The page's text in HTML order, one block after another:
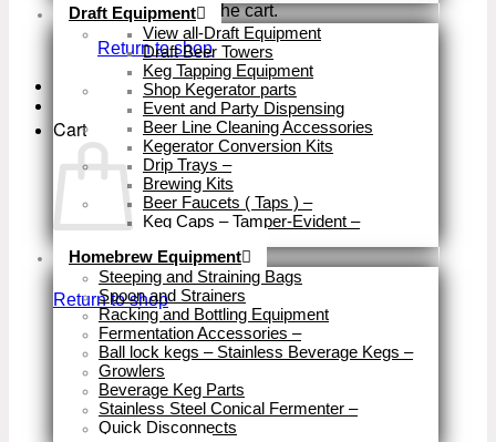
No products in the cart.
Return to shop
Cart
No products in the cart.
Return to shop
Draft Equipment
View all-Draft Equipment
Draft Beer Towers
Keg Tapping Equipment
Shop Kegerator parts
Event and Party Dispensing
Beer Line Cleaning Accessories
Kegerator Conversion Kits
Drip Trays –
Brewing Kits
Beer Faucets ( Taps ) –
Keg Caps – Tamper-Evident –
Homebrew Equipment
Steeping and Straining Bags
Spoon and Strainers
Racking and Bottling Equipment
Fermentation Accessories –
Ball lock kegs – Stainless Beverage Kegs –
Growlers
Beverage Keg Parts
Stainless Steel Conical Fermenter –
Quick Disconnects